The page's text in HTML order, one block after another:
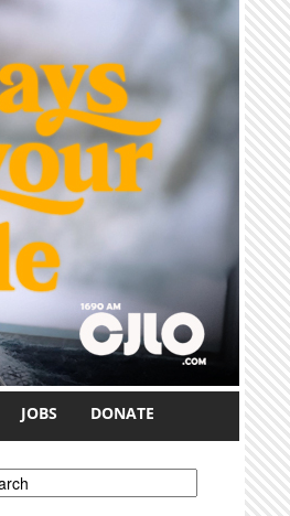
JOBS DONATE
form